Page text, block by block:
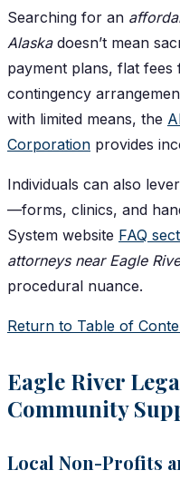
Searching for an
Alaskadoesn’t mean
payment plans, flat
contingency
with limited means, the
Corporation provides
Individuals can also
—forms, clinics, and
System website FAQ
attorneys near Eagle
procedural nuance.
Return to Table of
Eagle River
Community
Local Non-Profits